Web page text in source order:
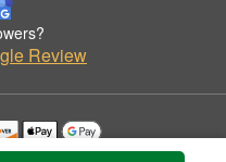
Review
permission by Flowers by Neil.